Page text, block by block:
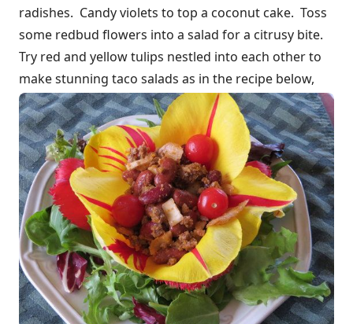
radishes. Candy violets to top a coconut cake. Toss
some redbud flowers into a salad for a citrusy bite.
Try red and yellow tulips nestled into each other to
make stunning taco salads as in the recipe below,